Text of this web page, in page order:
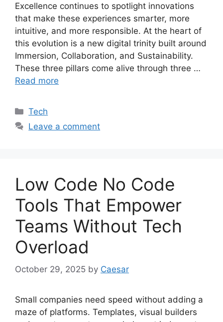
Excellence continues to spotlight innovations
that make these experiences smarter, more
intuitive, and more responsible. At the heart of
this evolution is a new digital trinity built around
Immersion, Collaboration, and Sustainability.
These three pillars come alive through three …
Read more
Categories
Tech
Leave a comment
Low Code No Code
Tools That Empower
Teams Without Tech
Overload
October 29, 2025 by Caesar
Small companies need speed without adding a
maze of platforms. Templates, visual builders